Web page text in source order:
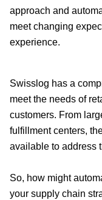
approach and
meet changing
experience.
Swisslog has a
meet the needs of
customers. From
fulfillment centers,
available to address
So, how might
your supply chain